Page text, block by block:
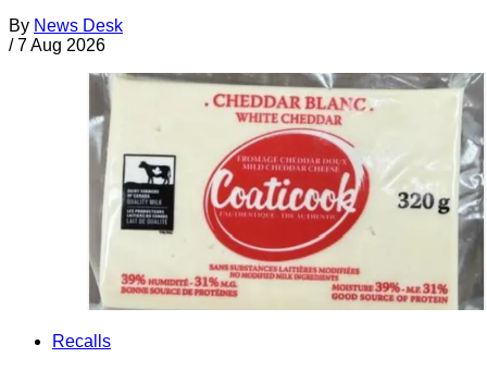
By News Desk
/ 7 Aug 2026
Recalls